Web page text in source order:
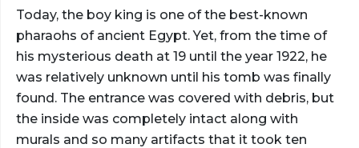
Today, the boy king is one of the best-known
pharaohs of ancient Egypt. Yet, from the time of
his mysterious death at 19 until the year 1922, he
was relatively unknown until his tomb was finally
found. The entrance was covered with debris, but
the inside was completely intact along with
murals and so many artifacts that it took ten